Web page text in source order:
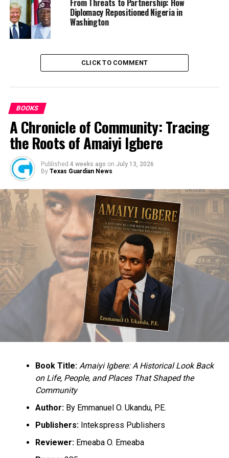
Culled from the Daily Post
State of the nation: Report of our meeting won’t be
made public until we meet Buhari – Obasanjo
DON'T MISS
Shehu Sani cautions security agencies ahead of June 12
protests
From Threats to Partnership: How
Diplomacy Repositioned Nigeria in
Washington
CLICK TO COMMENT
BOOKS
A Chronicle of Community: Tracing
the Roots of Amaiyi Igbere
Published 4 weeks ago on July 13, 2026
By Texas Guardian News
Book Title: Amaiyi Igbere: A Historical Look Back
on Life, People, and Places That Shaped the
Community
Author:By Emmanuel O. Ukandu, P.E.
Publishers:Intekspress Publishers
Reviewer:Emeaba O. Emeaba